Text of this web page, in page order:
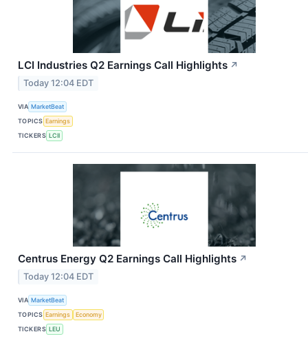
LCI Industries Q2 Earnings Call Highlights ↗
Today 12:04 EDT
VIA MarketBeat
TOPICS Earnings
TICKERS LCII
Centrus Energy Q2 Earnings Call Highlights ↗
Today 12:04 EDT
VIA MarketBeat
TOPICS Earnings
Economy
TICKERS LEU